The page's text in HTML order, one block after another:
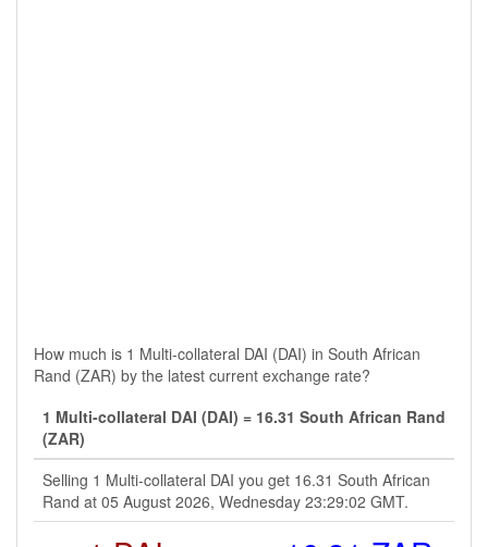
How much is 1 Multi-collateral DAI (DAI) in South African
Rand (ZAR) by the latest current exchange rate?
1 Multi-collateral DAI (DAI) = 16.31 South African Rand
(ZAR)
Selling 1 Multi-collateral DAI you get 16.31 South African
Rand at 05 August 2026, Wednesday 23:29:02 GMT.